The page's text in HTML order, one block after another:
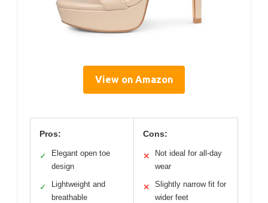
View on Amazon
Pros:
✓
Elegant open toe
design
✓
Lightweight and
breathable
Cons:
✕
Not ideal for all-day
wear
✕
Slightly narrow fit for
wider feet